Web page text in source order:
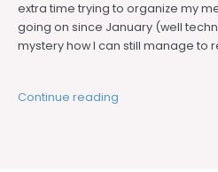
extra time trying to organize my
going on since January (well
mystery how I can still manage to
Continue reading